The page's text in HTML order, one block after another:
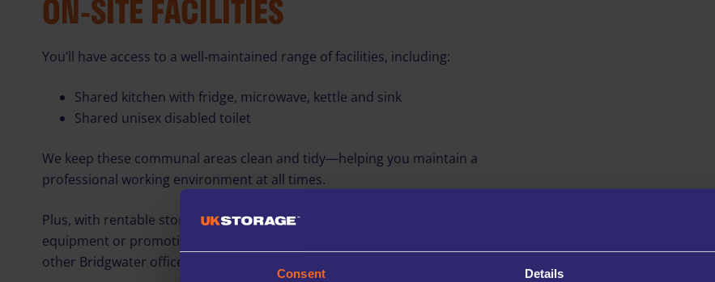
Consent Details
ON‑SITE FACILITIES
You’ll have access to a well‑maintained range of facilities, including:
Shared kitchen with fridge, microwave, kettle and sink
Shared unisex disabled toilet
We keep these communal areas clean and tidy—helping you maintain a
professional working environment at all times.
Plus, with rentable storage units available on-site, you can easily store stock,
equipment or promotional materials whenever needed. It’s a convenience few
other Bridgwater office spaces can match.